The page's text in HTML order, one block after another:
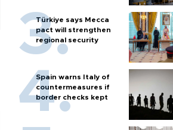
Türkiye says Mecca
pact will strengthen
regional security
Spain warns Italy of
countermeasures if
border checks kept